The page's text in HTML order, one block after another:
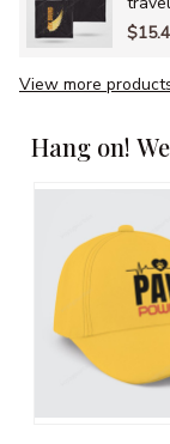
View more
Hang on!